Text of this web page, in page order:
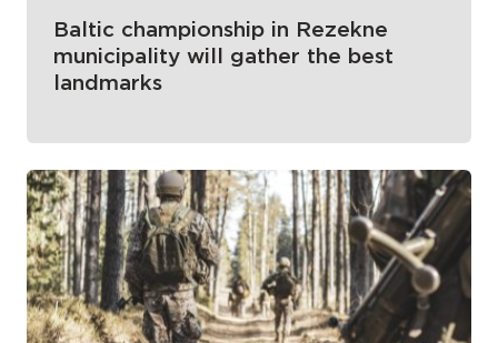
Baltic championship in Rezekne
municipality will gather the best
landmarks